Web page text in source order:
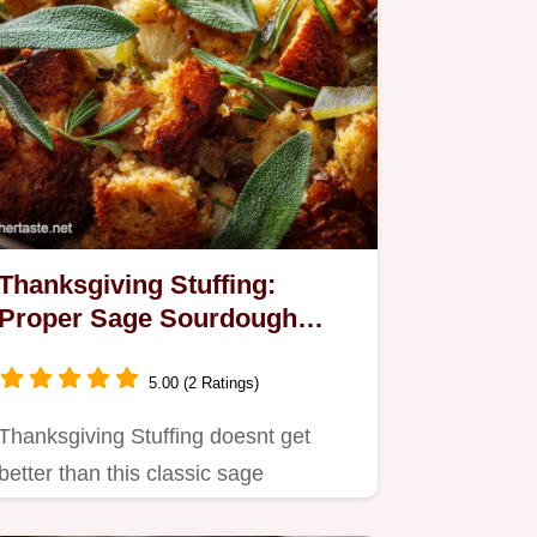
Stuffing:
Sage Sourdough
5.00 (2 Ratings)
Stuffing doesnt get
than this classic sage